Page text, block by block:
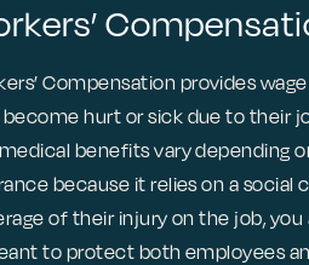
Compensation provides
hurt or sick due to their
benefits vary depending
because it relies on a
of their injury on the job,
to protect both employees